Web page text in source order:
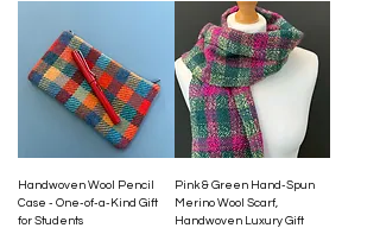
Handwoven Wool Pencil
Case - One-of-a-Kind Gift
for Students
Pink & Green Hand-Spun
Merino Wool Scarf,
Handwoven Luxury Gift